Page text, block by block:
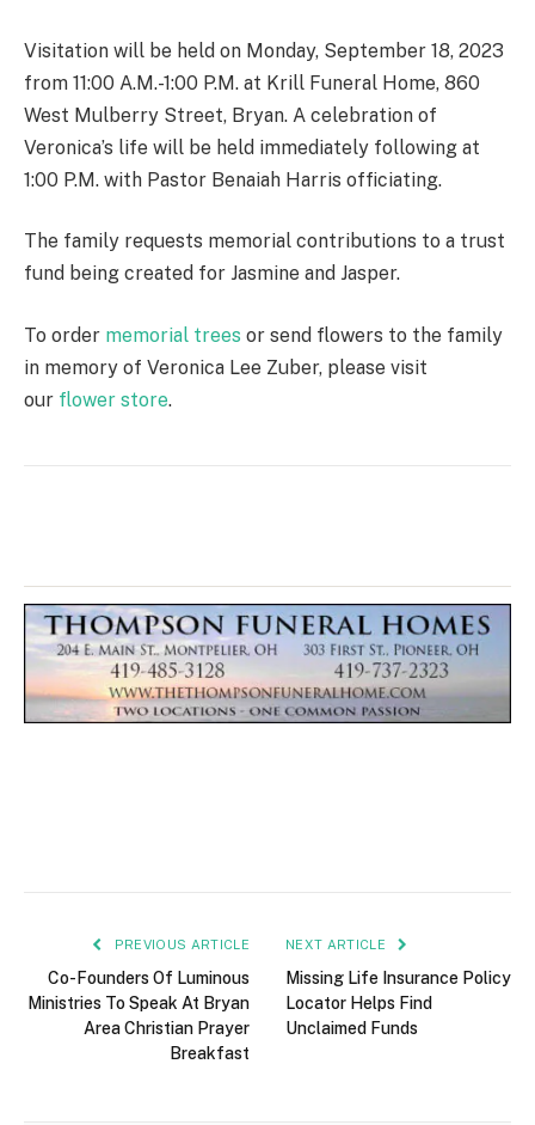
Visitation will be held on Monday, September 18, 2023
from 11:00 A.M.-1:00 P.M. at Krill Funeral Home, 860
West Mulberry Street, Bryan. A celebration of
Veronica’s life will be held immediately following at
1:00 P.M. with Pastor Benaiah Harris officiating.
The family requests memorial contributions to a trust
fund being created for Jasmine and Jasper.
To order memorial trees or send flowers to the family
in memory of Veronica Lee Zuber, please visit
our flower store.
PREVIOUS ARTICLE
Co-Founders Of Luminous
Ministries To Speak At Bryan
Area Christian Prayer
Breakfast
NEXT ARTICLE
Missing Life Insurance Policy
Locator Helps Find
Unclaimed Funds